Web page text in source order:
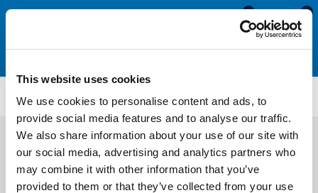
This website uses cookies
We use cookies to personalise content and ads, to
provide social media features and to analyse our traffic.
We also share information about your use of our site with
our social media, advertising and analytics partners who
may combine it with other information that you’ve
provided to them or that they’ve collected from your use
0
0
TFS3256